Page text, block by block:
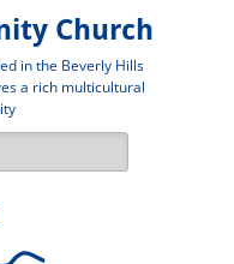
Church
in the Beverly Hills
a rich multicultural